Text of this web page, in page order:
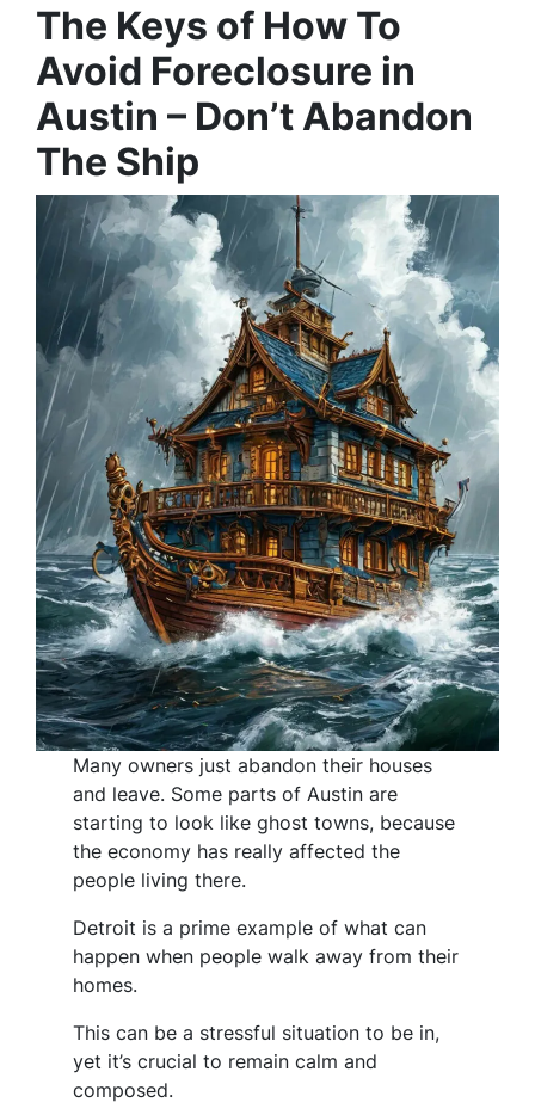
The Keys of How To
Avoid Foreclosure in
Austin – Don’t Abandon
The Ship
Many owners just abandon their houses
and leave. Some parts of Austin are
starting to look like ghost towns, because
the economy has really affected the
people living there.
Detroit is a prime example of what can
happen when people walk away from their
homes.
This can be a stressful situation to be in,
yet it’s crucial to remain calm and
composed.